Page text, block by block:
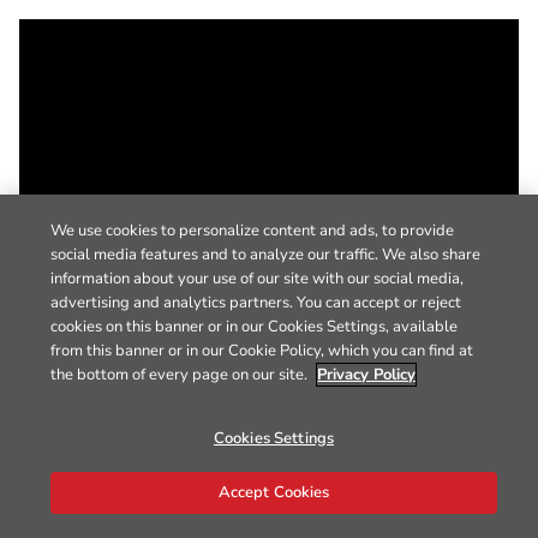
We use cookies to personalize content and ads, to provide
social media features and to analyze our traffic. We also share
information about your use of our site with our social media,
advertising and analytics partners. You can accept or reject
cookies on this banner or in our Cookies Settings, available
from this banner or in our Cookie Policy, which you can find at
the bottom of every page on our site. Privacy Policy
Cookies Settings
Accept Cookies